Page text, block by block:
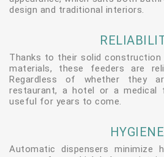
design and traditional interiors.
Thanks to their solid construction
materials, these feeders are
Regardless of whether they
restaurant, a hotel or a medical
useful for years to come.
HYGIENE
Automatic dispensers minimize